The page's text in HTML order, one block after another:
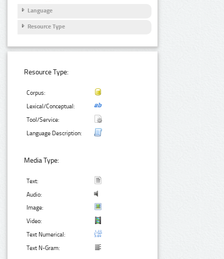
Language
Resource Type
Resource Type:
Corpus:
Lexical/Conceptual:
Tool/Service:
Language Description:
Media Type:
Text:
Audio:
Image:
Video:
Text Numerical:
Text N-Gram: